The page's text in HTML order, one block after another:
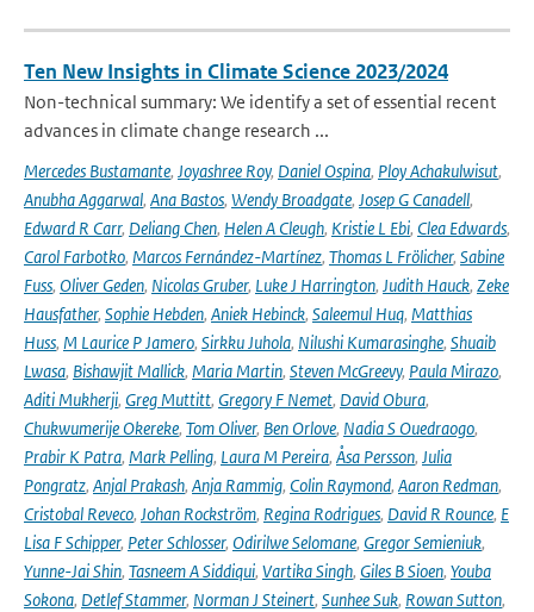
Ten New Insights in Climate Science 2023/2024
Non-technical summary: We identify a set of essential recent
advances in climate change research ...
Mercedes Bustamante, Joyashree Roy, Daniel Ospina, Ploy Achakulwisut,
Anubha Aggarwal, Ana Bastos, Wendy Broadgate, Josep G Canadell,
Edward R Carr, Deliang Chen, Helen A Cleugh, Kristie L Ebi, Clea Edwards,
Carol Farbotko, Marcos Fernández-Martínez, Thomas L Frölicher, Sabine
Fuss, Oliver Geden, Nicolas Gruber, Luke J Harrington, Judith Hauck, Zeke
Hausfather, Sophie Hebden, Aniek Hebinck, Saleemul Huq, Matthias
Huss, M Laurice P Jamero, Sirkku Juhola, Nilushi Kumarasinghe, Shuaib
Lwasa, Bishawjit Mallick, Maria Martin, Steven McGreevy, Paula Mirazo,
Aditi Mukherji, Greg Muttitt, Gregory F Nemet, David Obura,
Chukwumerije Okereke, Tom Oliver, Ben Orlove, Nadia S Ouedraogo,
Prabir K Patra, Mark Pelling, Laura M Pereira, Åsa Persson, Julia
Pongratz, Anjal Prakash, Anja Rammig, Colin Raymond, Aaron Redman,
Cristobal Reveco, Johan Rockström, Regina Rodrigues, David R Rounce, E
Lisa F Schipper, Peter Schlosser, Odirilwe Selomane, Gregor Semieniuk,
Yunne-Jai Shin, Tasneem A Siddiqui, Vartika Singh, Giles B Sioen, Youba
Sokona, Detlef Stammer, Norman J Steinert, Sunhee Suk, Rowan Sutton,